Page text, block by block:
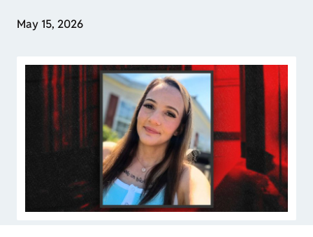
May 15, 2026